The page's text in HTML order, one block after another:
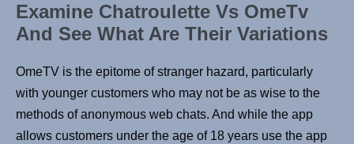
Examine Chatroulette Vs OmeTv
And See What Are Their Variations
OmeTV is the epitome of stranger hazard, particularly
with younger customers who may not be as wise to the
methods of anonymous web chats. And while the app
allows customers under the age of 18 years use the app